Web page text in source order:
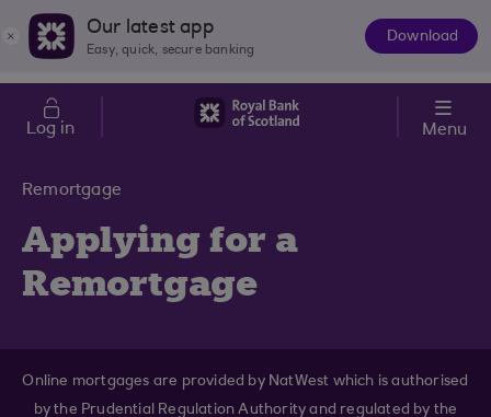
Skip to main content
Cost of LivingOur latest app
Easy, quick, secure banking
Download
Log in Menu
Remortgage
Applying for a
Remortgage
Online mortgages are provided by NatWest which is authorised
by the Prudential Regulation Authority and regulated by the